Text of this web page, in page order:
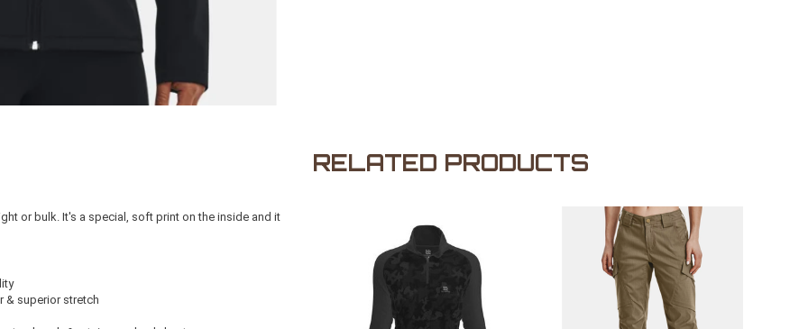
or bulk. It's a special, soft print on the inside and it
& superior stretch
RELATED PRODUCTS